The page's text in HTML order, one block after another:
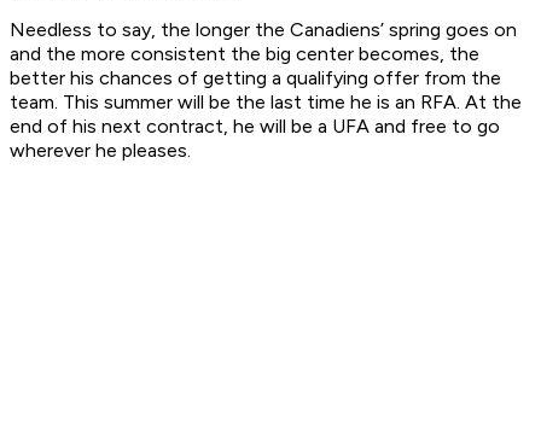
Needless to say, the longer the Canadiens’ spring goes on
and the more consistent the big center becomes, the
better his chances of getting a qualifying offer from the
team. This summer will be the last time he is an RFA. At the
end of his next contract, he will be a UFA and free to go
wherever he pleases.